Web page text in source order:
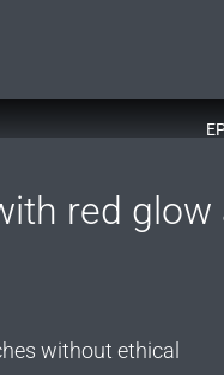
red glow
without ethical